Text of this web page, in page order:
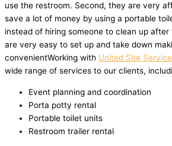
use the restroom. Second, they are very
save a lot of money by using a portable
instead of hiring someone to clean up
are very easy to set up and take down
convenientWorking with United Site
wide range of services to our clients,
Event planning and coordination
Porta potty rental
Portable toilet units
Restroom trailer rental